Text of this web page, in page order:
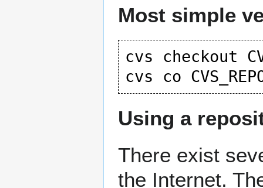
Most simple
cvs checkout
Using a
There exist
the Internet.